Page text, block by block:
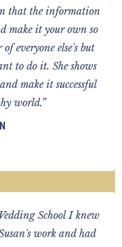
that the information
make it your own so
everyone else's but
to do it. She shows
make it successful
world.”
School I knew
work and had